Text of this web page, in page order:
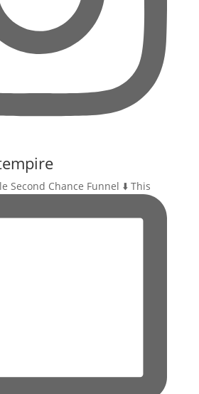
Second Chance Funnel ⬇️ This